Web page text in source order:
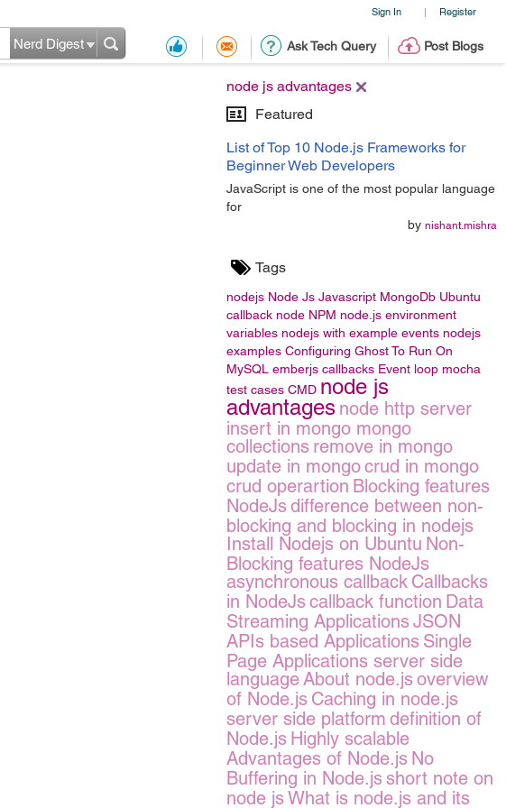
Sign In | Register
Ask Tech Query Post Blogs
Nerd Digest
node js advantages
Featured
List of Top 10 Node.js Frameworks for
Beginner Web Developers
JavaScript is one of the most popular language
for
by nishant.mishra
Tags
nodejs Node Js Javascript MongoDb Ubuntu
callback node NPM node.js environment
variables nodejs with example events nodejs
examples Configuring Ghost To Run On
MySQL emberjs callbacks Event loop mocha
test cases CMD node js
advantages node http server
insert in mongo mongo
collections remove in mongo
update in mongocrud in mongo
crud operartion Blocking features
NodeJsdifference between non-
blocking and blocking in nodejs
Install Nodejs on Ubuntu Non-
Blocking features NodeJs
asynchronous callback Callbacks
in NodeJscallback function Data
Streaming ApplicationsJSON
APIs based Applications Single
Page Applications server side
languageAbout node.jsoverview
of Node.js Caching in node.js
server side platform definition of
Node.js Highly scalable
Advantages of Node.js No
Buffering in Node.jsshort note on
node jsWhat is node.js and its